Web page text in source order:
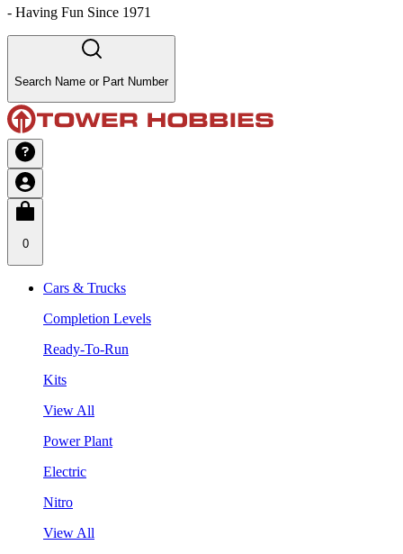
- Having Fun Since 1971
Search Name or Part Number
0
Cars & Trucks
Completion Levels
Ready-To-Run
Kits
View All
Power Plant
Electric
Nitro
View All